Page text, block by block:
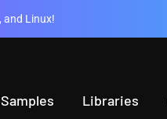
and Linux!
Libraries